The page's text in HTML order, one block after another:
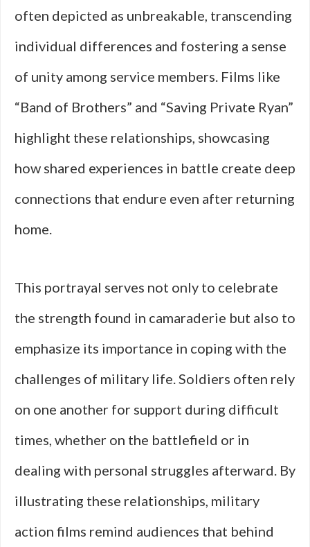
often depicted as unbreakable, transcending
individual differences and fostering a sense
of unity among service members. Films like
“Band of Brothers” and “Saving Private Ryan”
highlight these relationships, showcasing
how shared experiences in battle create deep
connections that endure even after returning
home.
This portrayal serves not only to celebrate
the strength found in camaraderie but also to
emphasize its importance in coping with the
challenges of military life. Soldiers often rely
on one another for support during difficult
times, whether on the battlefield or in
dealing with personal struggles afterward. By
illustrating these relationships, military
action films remind audiences that behind